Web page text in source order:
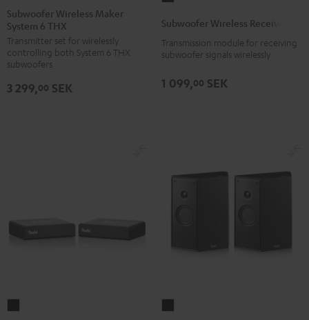
Wireless
Maker
System
6
Black
Subwoofer Wireless Maker
System 6 THX
Transmitter set for wirelessly
controlling both System 6 THX
subwoofers
3 299,00 SEK
Receiver
Black
Subwoofer Wireless Receiver
Transmission module for receiving
subwoofer signals wirelessly
1 099,00 SEK